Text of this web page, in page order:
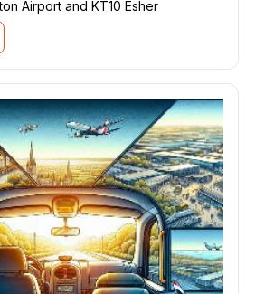
Airport and KT10 Esher